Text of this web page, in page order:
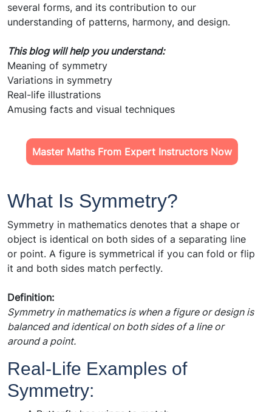
several forms, and its contribution to our
understanding of patterns, harmony, and design.
This blog will help you understand:
Meaning of symmetry
Variations in symmetry
Real-life illustrations
Amusing facts and visual techniques
Master Maths From Expert Instructors Now
What Is Symmetry?
Symmetry in mathematics denotes that a shape or
object is identical on both sides of a separating line
or point. A figure is symmetrical if you can fold or flip
it and both sides match perfectly.
Definition:
Symmetry in mathematics is when a figure or design is
balanced and identical on both sides of a line or
around a point.
Real-Life Examples of
Symmetry: